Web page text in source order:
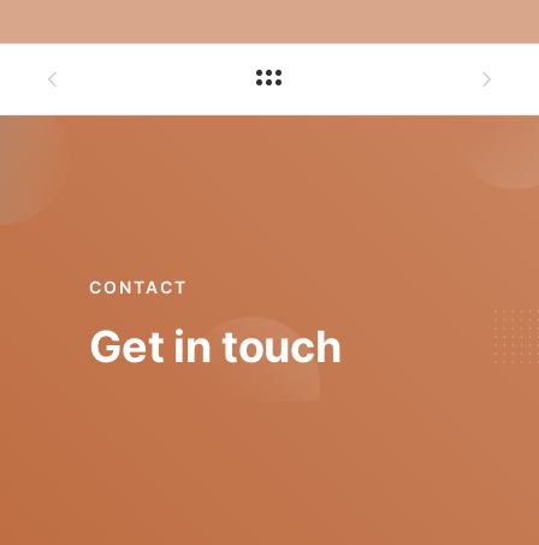
CONTACT
Get in touch